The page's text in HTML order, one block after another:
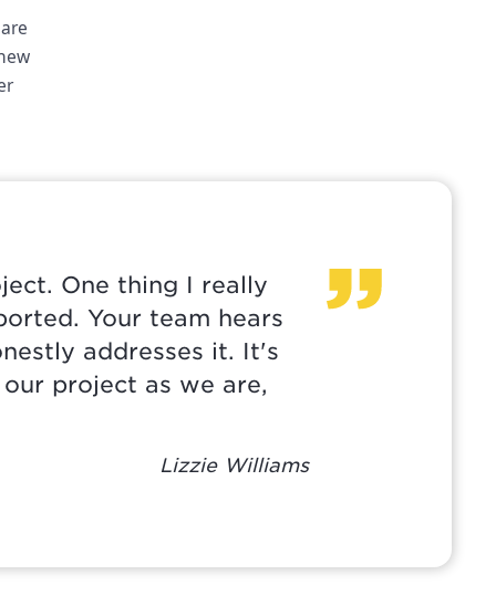
One thing I really
Your team hears
addresses it. It's
project as we are,
Lizzie Williams